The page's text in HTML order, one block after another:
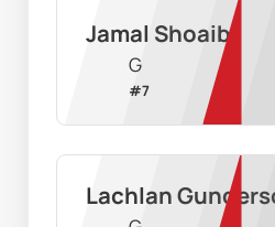
Jamal Shoaib
G
#7
Lachlan